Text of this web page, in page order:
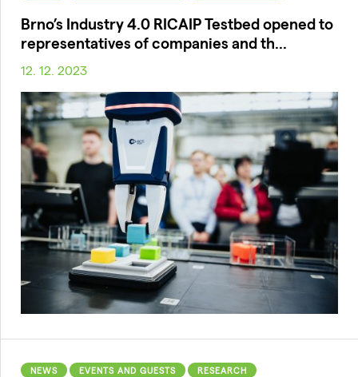
Brno’s Industry 4.0 RICAIP Testbed opened to
representatives of companies and th...
12. 12. 2023
NEWS EVENTS AND GUESTS RESEARCH